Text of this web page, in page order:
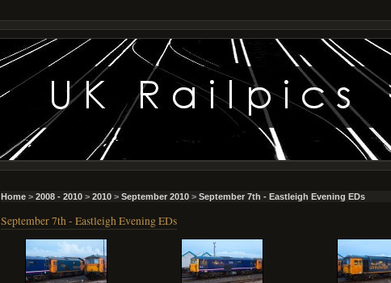
Home > 2008 - 2010 > 2010 > September 2010 > September 7th - Eastleigh Evening EDs
September 7th - Eastleigh Evening EDs